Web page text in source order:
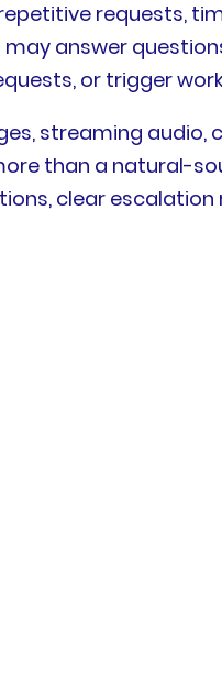
requests,
answer
or trigger
streaming audio,
than a natural-
clear escalation